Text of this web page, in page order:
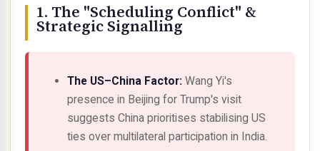
1. The "Scheduling Conflict" &
Strategic Signalling
The US–China Factor: Wang Yi's
presence in Beijing for Trump's visit
suggests China prioritises stabilising US
ties over multilateral participation in India.